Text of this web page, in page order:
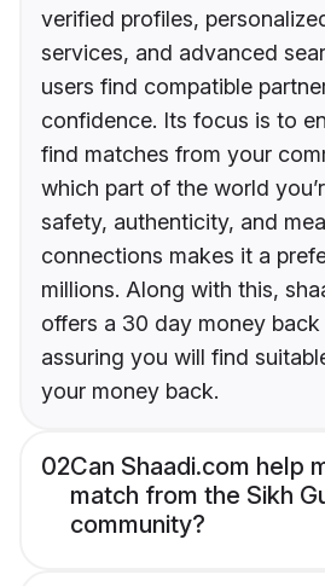
verified profiles,
services, and advanced
users find compatible
confidence. Its focus is to
find matches from your
which part of the world
safety, authenticity, and
connections makes it a
millions. Along with this,
offers a 30 day money
assuring you will find
your money back.
02Can Shaadi.com help
match from the Sikh
community?